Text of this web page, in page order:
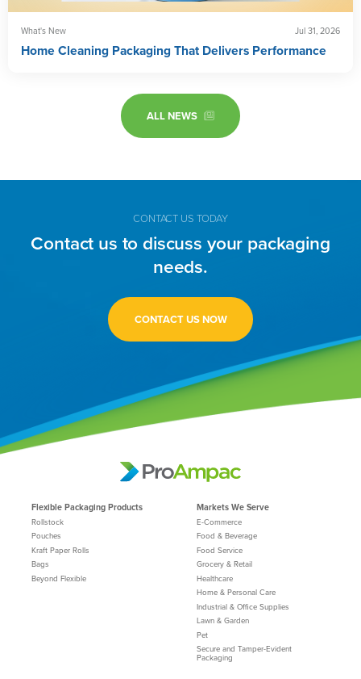
What's New Jul 31, 2026
Home Cleaning Packaging That Delivers Performance
ALL NEWS
CONTACT US TODAY
Contact us to discuss your packaging
needs.
CONTACT US NOW
Flexible Packaging Products
Rollstock
Pouches
Kraft Paper Rolls
Bags
Beyond Flexible
Markets We Serve
E-Commerce
Food & Beverage
Food Service
Grocery & Retail
Healthcare
Home & Personal Care
Industrial & Office Supplies
Lawn & Garden
Pet
Secure and Tamper-Evident
Packaging